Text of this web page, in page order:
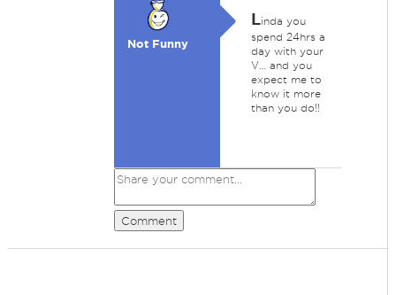
Not Funny
Linda you
spend 24hrs a
day with your
V… and you
expect me to
know it more
than you do!!
Comment